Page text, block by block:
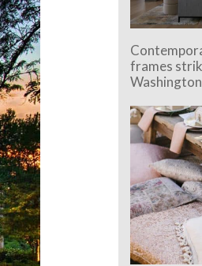
frames
Washington